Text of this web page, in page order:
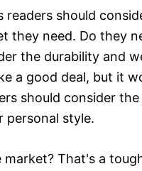
should
they need. Do they
the durability and
a good deal, but it
should consider
style.
That's a